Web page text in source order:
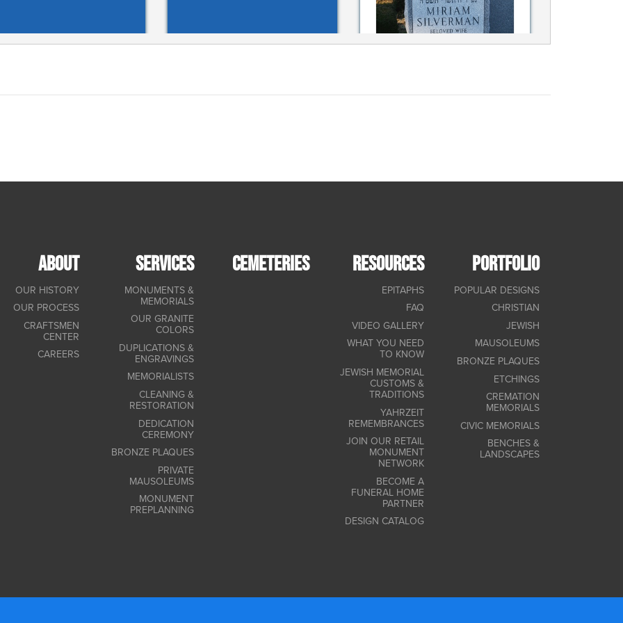
ABOUT
OUR HISTORY
OUR PROCESS
CRAFTSMEN
CENTER
CAREERS
SERVICES
MONUMENTS &
MEMORIALS
OUR GRANITE
COLORS
DUPLICATIONS &
ENGRAVINGS
MEMORIALISTS
CLEANING &
RESTORATION
DEDICATION
CEREMONY
BRONZE PLAQUES
PRIVATE
MAUSOLEUMS
MONUMENT
PREPLANNING
CEMETERIES RESOURCES
EPITAPHS
FAQ
VIDEO GALLERY
WHAT YOU NEED
TO KNOW
JEWISH MEMORIAL
CUSTOMS &
TRADITIONS
YAHRZEIT
REMEMBRANCES
JOIN OUR RETAIL
MONUMENT
NETWORK
BECOME A
FUNERAL HOME
PARTNER
DESIGN CATALOG
PORTFOLIO
POPULAR DESIGNS
CHRISTIAN
JEWISH
MAUSOLEUMS
BRONZE PLAQUES
ETCHINGS
CREMATION
MEMORIALS
CIVIC MEMORIALS
BENCHES &
LANDSCAPES